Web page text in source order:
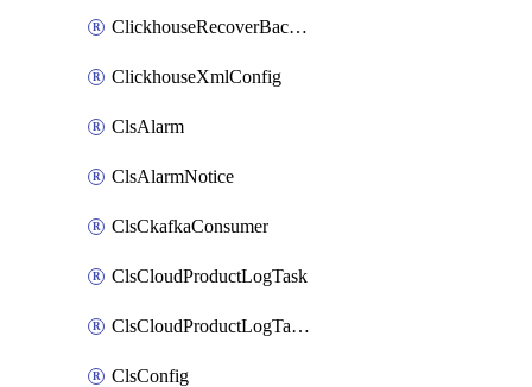
ClickhouseRecoverBackupJob
ClickhouseXmlConfig
ClsAlarm
ClsAlarmNotice
ClsCkafkaConsumer
ClsCloudProductLogTask
ClsCloudProductLogTaskV2
ClsConfig